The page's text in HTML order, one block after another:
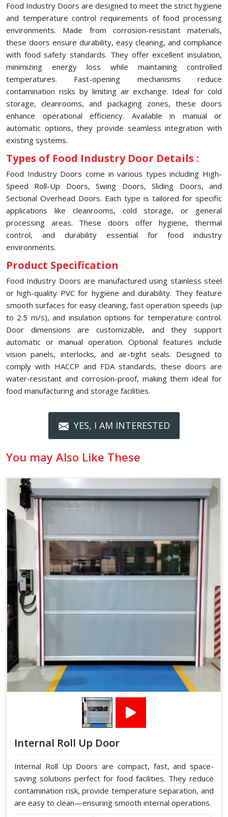
Food Industry Doors are designed to meet the strict hygiene
and temperature control requirements of food processing
environments. Made from corrosion-resistant materials,
these doors ensure durability, easy cleaning, and compliance
with food safety standards. They offer excellent insulation,
minimizing energy loss while maintaining controlled
temperatures. Fast-opening mechanisms reduce
contamination risks by limiting air exchange. Ideal for cold
storage, cleanrooms, and packaging zones, these doors
enhance operational efficiency. Available in manual or
automatic options, they provide seamless integration with
existing systems.
Types of Food Industry Door Details :
Food Industry Doors come in various types including High-
Speed Roll-Up Doors, Swing Doors, Sliding Doors, and
Sectional Overhead Doors. Each type is tailored for specific
applications like cleanrooms, cold storage, or general
processing areas. These doors offer hygiene, thermal
control, and durability essential for food industry
environments.
Product Specification
Food Industry Doors are manufactured using stainless steel
or high-quality PVC for hygiene and durability. They feature
smooth surfaces for easy cleaning, fast operation speeds (up
to 2.5 m/s), and insulation options for temperature control.
Door dimensions are customizable, and they support
automatic or manual operation. Optional features include
vision panels, interlocks, and air-tight seals. Designed to
comply with HACCP and FDA standards, these doors are
water-resistant and corrosion-proof, making them ideal for
food manufacturing and storage facilities.
YES, I AM INTERESTED
You may Also Like These
Internal Roll Up Door
Internal Roll Up Doors are compact, fast, and space-
saving solutions perfect for food facilities. They reduce
contamination risk, provide temperature separation, and
are easy to clean—ensuring smooth internal operations.